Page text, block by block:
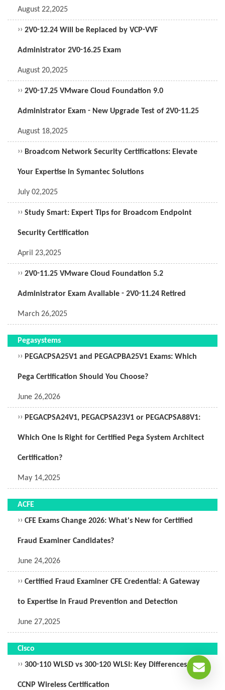
August 22,2025
›› 2V0-12.24 Will be Replaced by VCP-VVF
Administrator 2V0-16.25 Exam
August 20,2025
›› 2V0-17.25 VMware Cloud Foundation 9.0
Administrator Exam - New Upgrade Test of 2V0-11.25
August 18,2025
›› Broadcom Network Security Certifications: Elevate
Your Expertise in Symantec Solutions
July 02,2025
›› Study Smart: Expert Tips for Broadcom Endpoint
Security Certification
April 23,2025
›› 2V0-11.25 VMware Cloud Foundation 5.2
Administrator Exam Available - 2V0-11.24 Retired
March 26,2025
Pegasystems
›› PEGACPSA25V1 and PEGACPBA25V1 Exams: Which
Pega Certification Should You Choose?
June 26,2026
›› PEGACPSA24V1, PEGACPSA23V1 or PEGACPSA88V1:
Which One Is Right for Certified Pega System Architect
Certification?
May 14,2025
ACFE
›› CFE Exams Change 2026: What's New for Certified
Fraud Examiner Candidates?
June 24,2026
›› Certified Fraud Examiner CFE Credential: A Gateway
to Expertise in Fraud Prevention and Detection
June 27,2025
Cisco
›› 300-110 WLSD vs 300-120 WLSI: Key Differences in
CCNP Wireless Certification